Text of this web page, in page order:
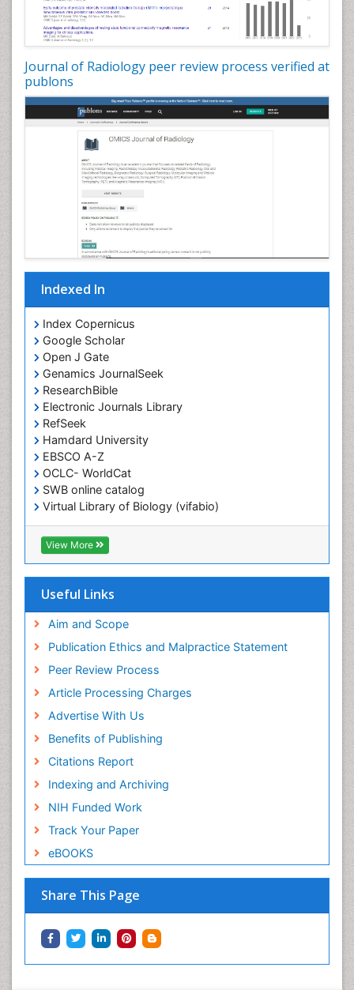
Journal of Radiology peer review process verified at
publons
Indexed In
Index Copernicus
Google Scholar
Open J Gate
Genamics JournalSeek
ResearchBible
Electronic Journals Library
RefSeek
Hamdard University
EBSCO A-Z
OCLC- WorldCat
SWB online catalog
Virtual Library of Biology (vifabio)
Publons
Geneva Foundation for Medical Education and
Research
View More
Useful Links
Aim and Scope
Publication Ethics and Malpractice Statement
Peer Review Process
Article Processing Charges
Advertise With Us
Benefits of Publishing
Citations Report
Indexing and Archiving
NIH Funded Work
Track Your Paper
eBOOKS
Share This Page